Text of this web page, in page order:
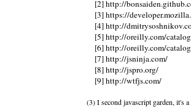
[2] http://
[3] https://
[4] http://
[5] http://oreilly.com/
[6] http://oreilly.com/
[7] http://jsninja.com/
[8] http://jspro.org/
[9] http://wtfjs.com/
(3) I second javascript garden, it's